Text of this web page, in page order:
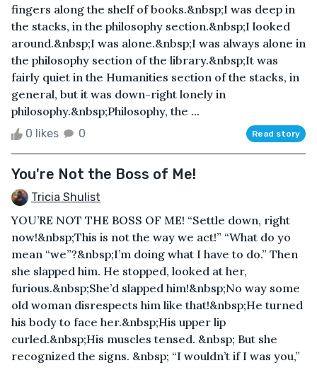
fingers along the shelf of books.&nbsp;I was deep in
the stacks, in the philosophy section.&nbsp;I looked
around.&nbsp;I was alone.&nbsp;I was always alone in
the philosophy section of the library.&nbsp;It was
fairly quiet in the Humanities section of the stacks, in
general, but it was down-right lonely in
philosophy.&nbsp;Philosophy, the ...
0 likes 0 Read story
You're Not the Boss of Me!
Tricia Shulist
YOU’RE NOT THE BOSS OF ME! “Settle down, right
now!&nbsp;This is not the way we act!” “What do yo
mean “we”?&nbsp;I’m doing what I have to do.” Then
she slapped him. He stopped, looked at her,
furious.&nbsp;She’d slapped him!&nbsp;No way some
old woman disrespects him like that!&nbsp;He turned
his body to face her.&nbsp;His upper lip
curled.&nbsp;His muscles tensed. &nbsp; But she
recognized the signs. &nbsp; “I wouldn’t if I was you,”